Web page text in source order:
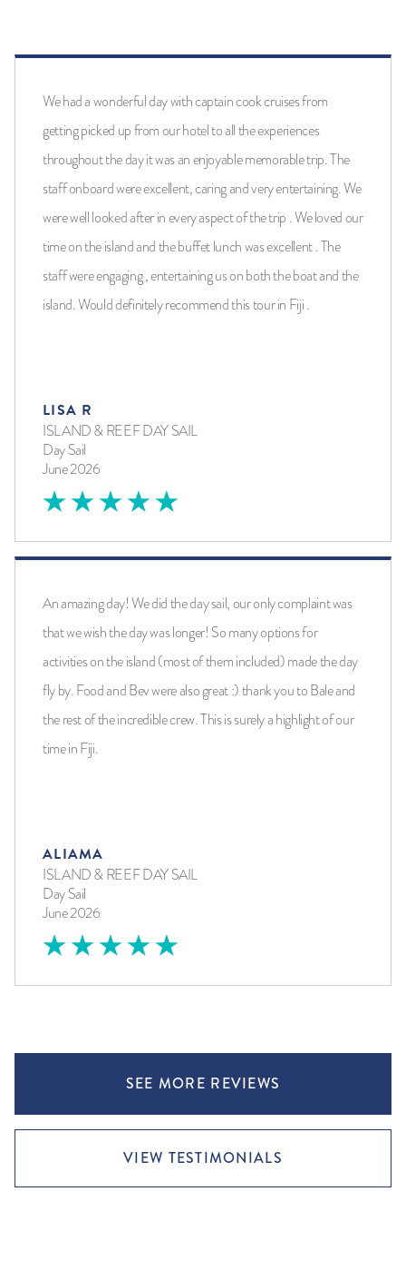
We had a wonderful day with captain cook cruises from
getting picked up from our hotel to all the experiences
throughout the day it was an enjoyable memorable trip. The
staff onboard were excellent, caring and very entertaining. We
were well looked after in every aspect of the trip . We loved our
time on the island and the buffet lunch was excellent . The
staff were engaging , entertaining us on both the boat and the
island. Would definitely recommend this tour in Fiji .
LISA R
ISLAND & REEF DAY SAIL
Day Sail
June 2026
An amazing day! We did the day sail, our only complaint was
that we wish the day was longer! So many options for
activities on the island (most of them included) made the day
fly by. Food and Bev were also great :) thank you to Bale and
the rest of the incredible crew. This is surely a highlight of our
time in Fiji.
ALIAMA
ISLAND & REEF DAY SAIL
Day Sail
June 2026
SEE MORE REVIEWS
VIEW TESTIMONIALS